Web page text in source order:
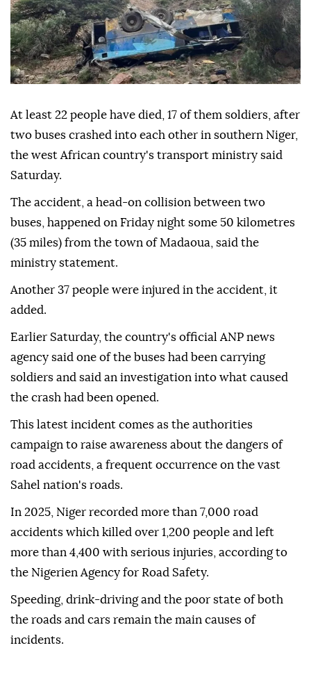
At least 22 people have died, 17 of them soldiers, after
two buses crashed into each other in southern Niger,
the west African country's transport ministry said
Saturday.
The accident, a head-on collision between two
buses, happened on Friday night some 50 kilometres
(35 miles) from the town of Madaoua, said the
ministry statement.
Another 37 people were injured in the accident, it
added.
Earlier Saturday, the country's official ANP news
agency said one of the buses had been carrying
soldiers and said an investigation into what caused
the crash had been opened.
This latest incident comes as the authorities
campaign to raise awareness about the dangers of
road accidents, a frequent occurrence on the vast
Sahel nation's roads.
In 2025, Niger recorded more than 7,000 road
accidents which killed over 1,200 people and left
more than 4,400 with serious injuries, according to
the Nigerien Agency for Road Safety.
Speeding, drink-driving and the poor state of both
the roads and cars remain the main causes of
incidents.